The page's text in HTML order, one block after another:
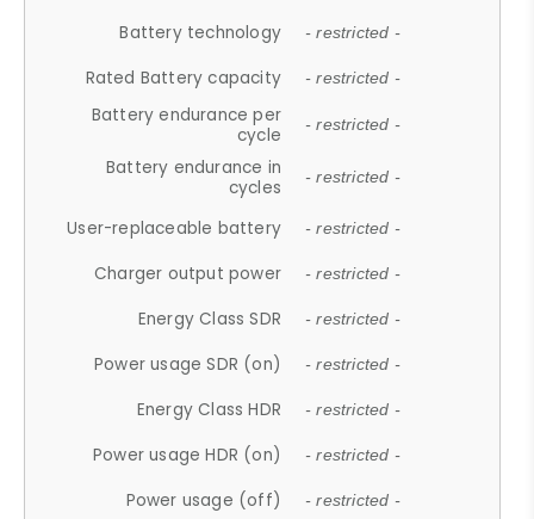
Battery technology - restricted -
Rated Battery capacity - restricted -
Battery endurance per
cycle
- restricted -
Battery endurance in
cycles
- restricted -
User-replaceable battery - restricted -
Charger output power - restricted -
Energy Class SDR - restricted -
Power usage SDR (on) - restricted -
Energy Class HDR - restricted -
Power usage HDR (on) - restricted -
Power usage (off) - restricted -